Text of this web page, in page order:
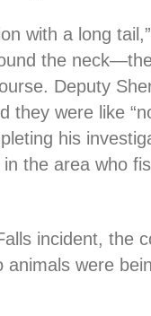
with a long
the
Deputy
they were like
his
the area who
incident, the
animals were